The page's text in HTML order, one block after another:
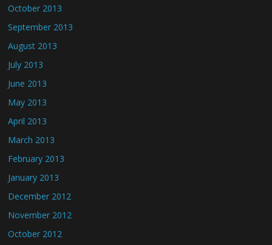
October 2013
September 2013
August 2013
July 2013
June 2013
May 2013
April 2013
March 2013
February 2013
January 2013
December 2012
November 2012
October 2012